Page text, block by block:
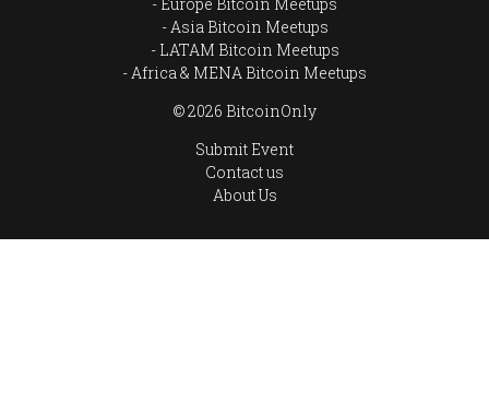
Asia Bitcoin Meetups
LATAM Bitcoin Meetups
Africa & MENA Bitcoin Meetups
© 2026 BitcoinOnly
Submit Event
Contact us
About Us